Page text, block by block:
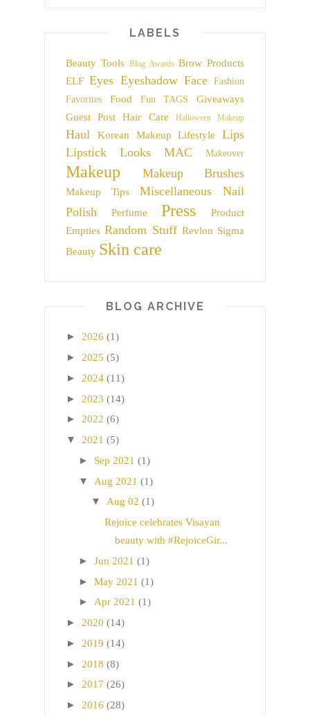
LABELS
Beauty Tools Blog Awards Brow Products
ELF Eyes Eyeshadow Face
Fashion
Favorites
Food Fun TAGS
Giveaways
Guest Post
Hair Care Halloween Makeup
Haul Korean Makeup Lifestyle
Lips
Lipstick
Looks MAC Makeover
Makeup Makeup Brushes
Makeup Tips Miscellaneous
Nail
Polish
Perfume Press
Product
Empties Random Stuff Revlon Sigma
Beauty Skin care
BLOG ARCHIVE
► 2026 (1)
► 2025 (5)
► 2024 (11)
► 2023 (14)
► 2022 (6)
▼ 2021 (5)
► Sep 2021 (1)
▼ Aug 2021 (1)
▼ Aug 02 (1)
Rejoice celebrates Visayan
beauty with #RejoiceGir...
► Jun 2021 (1)
► May 2021 (1)
► Apr 2021 (1)
► 2020 (14)
► 2019 (14)
► 2018 (8)
► 2017 (26)
► 2016 (28)